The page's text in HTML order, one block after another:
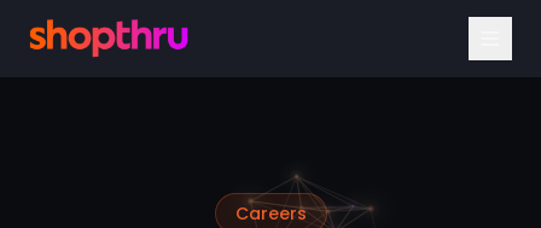
Careers